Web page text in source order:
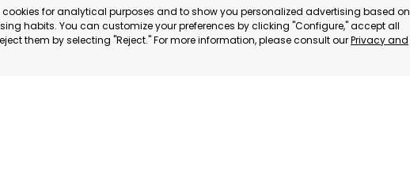
for analytical purposes and to show you personalized advertising based on
habits. You can customize your preferences by clicking "Configure," accept all
them by selecting "Reject." For more information, please consult ourPrivacy and